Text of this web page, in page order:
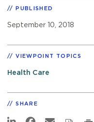
PUBLISHED
September 10, 2018
VIEWPOINT TOPICS
Health Care
SHARE